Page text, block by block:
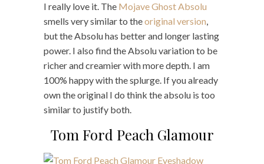
I really love it. The Mojave Ghost Absolu
smells very similar to theoriginal version,
but the Absolu has better and longer lasting
power. I also find the Absolu variation to be
richer and creamier with more depth. I am
100% happy with the splurge. If you already
own the original I do think the absolu is too
similar to justify both.
Tom Ford Peach Glamour